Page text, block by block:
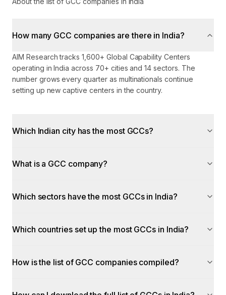
How many GCC companies are there in India?
AIM Research tracks 1,600+ Global Capability Centers
operating in India across 70+ cities and 14 sectors. The
number grows every quarter as multinationals continue
setting up new captive centers in the country.
Which Indian city has the most GCCs?
What is a GCC company?
Which sectors have the most GCCs in India?
Which countries set up the most GCCs in India?
How is the list of GCC companies compiled?